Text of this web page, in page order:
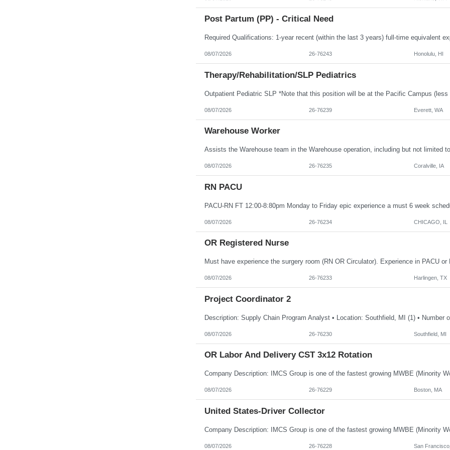
Post Partum (PP) - Critical Need
08/07/2026 26-76243 Honolulu, HI
Therapy/Rehabilitation/SLP Pediatrics
08/07/2026 26-76239 Everett, WA
Warehouse Worker
08/07/2026 26-76235 Coralville, IA
RN PACU
08/07/2026 26-76234 CHICAGO, IL
OR Registered Nurse
08/07/2026 26-76233 Harlingen, TX
Project Coordinator 2
08/07/2026 26-76230 Southfield, MI
OR Labor And Delivery CST 3x12 Rotation
08/07/2026 26-76229 Boston, MA
United States-Driver Collector
08/07/2026 26-76228 San